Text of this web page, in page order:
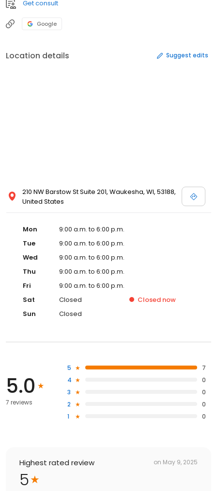
Get consult
Google
Location details Suggest edits
210 NW Barstow St Suite 201, Waukesha, WI, 53188,
United States
Mon
9:00 a.m. to 6:00 p.m.
Tue
9:00 a.m. to 6:00 p.m.
Wed
9:00 a.m. to 6:00 p.m.
Thu
9:00 a.m. to 6:00 p.m.
Fri
9:00 a.m. to 6:00 p.m.
Sat
Closed Closed now
Sun
Closed
5.0
7 reviews
5
7
4
0
3
0
2
0
1
0
Highest rated review on May 9, 2025
5